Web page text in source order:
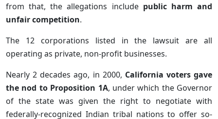
from that, the allegations include public harm and
unfair competition.
The 12 corporations listed in the lawsuit are all
operating as private, non-profit businesses.
Nearly 2 decades ago, in 2000, California voters gave
the nod to Proposition 1A, under which the Governor
of the state was given the right to negotiate with
federally-recognized Indian tribal nations to offer so-